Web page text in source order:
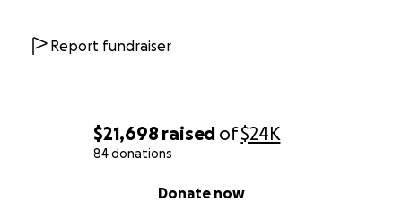
$21,698 raised of$24K
84 donations
Donate now
Report fundraiser